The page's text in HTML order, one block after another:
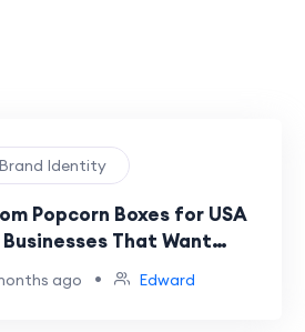
Identity
Popcorn Boxes for USA
Businesses That Want
Branding and Customer
ago • Edward